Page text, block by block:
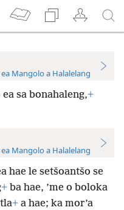
Mangolo a Halalelang
sa bonahaleng,+
Mangolo a Halalelang
hae le setšoantšo se
+ ba hae, ’me o boloka
+ a hae; ka mor’a